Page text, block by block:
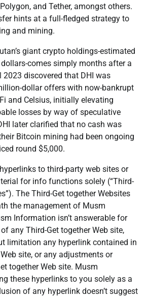
and Tether, amongst others.
hints at a full-fledged strategy to
and mining.
giant crypto holdings-estimated
comes simply months after a
2023 discovered that DHI was
dollar offers with now-bankrupt
and Celsius, initially elevating
losses by way of speculative
later clarified that no cash was
Bitcoin mining had been ongoing
round $5,000.
to third-party web sites or
for info functions solely (“Third-
The Third-Get together Websites
the management of Musm
Information isn’t answerable for
any Third-Get together Web site,
limitation any hyperlink contained in
site, or any adjustments or
together Web site. Musm
these hyperlinks to you solely as a
of any hyperlink doesn’t suggest